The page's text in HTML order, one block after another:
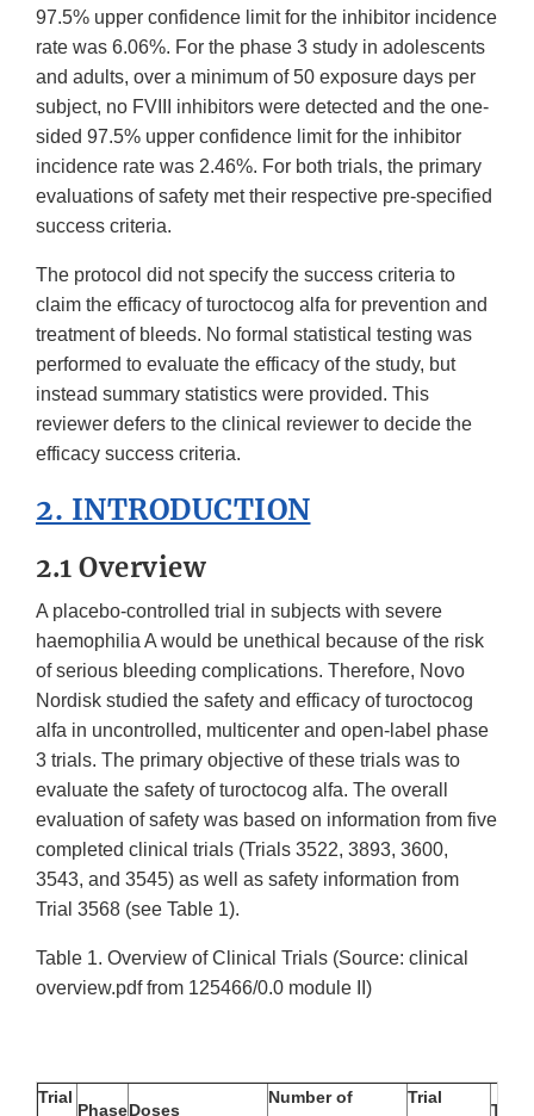
97.5% upper confidence limit for the inhibitor incidence
rate was 6.06%. For the phase 3 study in adolescents
and adults, over a minimum of 50 exposure days per
subject, no FVIII inhibitors were detected and the one-
sided 97.5% upper confidence limit for the inhibitor
incidence rate was 2.46%. For both trials, the primary
evaluations of safety met their respective pre-specified
success criteria.
The protocol did not specify the success criteria to
claim the efficacy of turoctocog alfa for prevention and
treatment of bleeds. No formal statistical testing was
performed to evaluate the efficacy of the study, but
instead summary statistics were provided. This
reviewer defers to the clinical reviewer to decide the
efficacy success criteria.
2. INTRODUCTION
2.1 Overview
A placebo-controlled trial in subjects with severe
haemophilia A would be unethical because of the risk
of serious bleeding complications. Therefore, Novo
Nordisk studied the safety and efficacy of turoctocog
alfa in uncontrolled, multicenter and open-label phase
3 trials. The primary objective of these trials was to
evaluate the safety of turoctocog alfa. The overall
evaluation of safety was based on information from five
completed clinical trials (Trials 3522, 3893, 3600,
3543, and 3545) as well as safety information from
Trial 3568 (see Table 1).
Table 1. Overview of Clinical Trials (Source: clinical
overview.pdf from 125466/0.0 module II)
Trial
PhaseDoses
Number of
Trial
Trial